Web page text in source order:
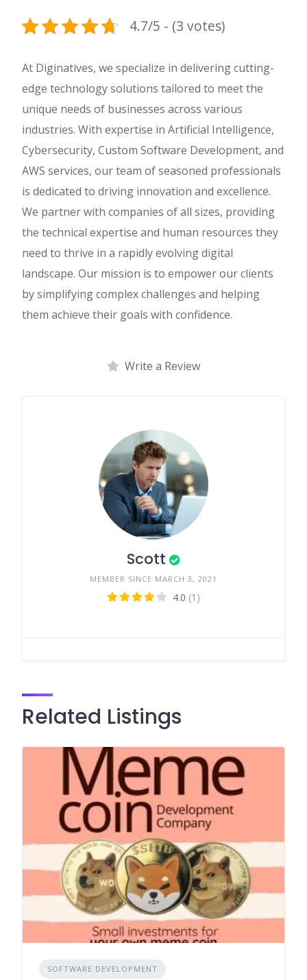
4.7/5 - (3 votes)
At Diginatives, we specialize in delivering cutting-
edge technology solutions tailored to meet the
unique needs of businesses across various
industries. With expertise in Artificial Intelligence,
Cybersecurity, Custom Software Development, and
AWS services, our team of seasoned professionals
is dedicated to driving innovation and excellence.
We partner with companies of all sizes, providing
the technical expertise and human resources they
need to thrive in a rapidly evolving digital
landscape. Our mission is to empower our clients
by simplifying complex challenges and helping
them achieve their goals with confidence.
Write a Review
Scott
MEMBER SINCE MARCH 3, 2021
4.0 (1)
Related Listings
SOFTWARE DEVELOPMENT